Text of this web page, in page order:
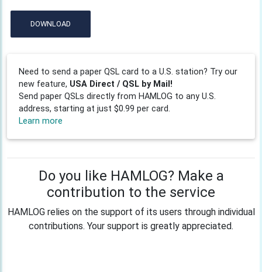
DOWNLOAD
Need to send a paper QSL card to a U.S. station? Try our
new feature, USA Direct / QSL by Mail!
Send paper QSLs directly from HAMLOG to any U.S.
address, starting at just $0.99 per card.
Learn more
Do you like HAMLOG? Make a
contribution to the service
HAMLOG relies on the support of its users through individual
contributions. Your support is greatly appreciated.